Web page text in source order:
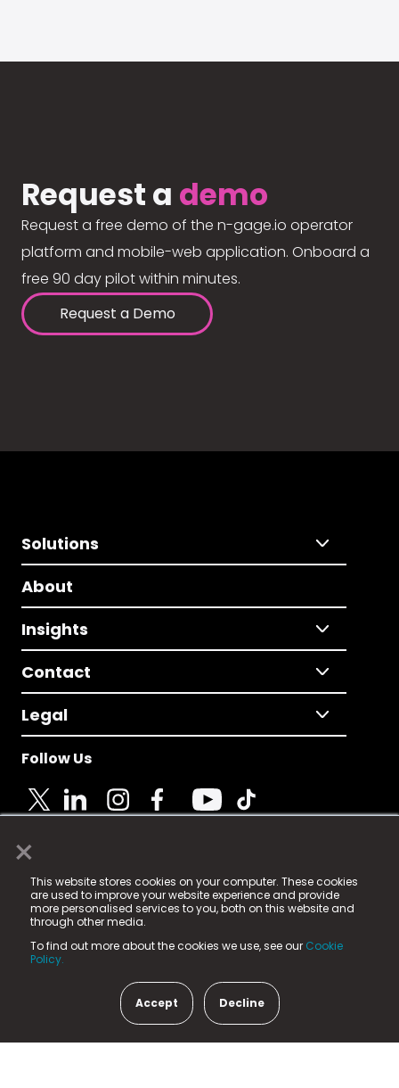
×
This website stores cookies on your computer. These cookies
are used to improve your website experience and provide
more personalised services to you, both on this website and
through other media.
To find out more about the cookies we use, see our Cookie
Policy.
Accept Decline
Request a demo
Request a free demo of the n-gage.io operator
platform and mobile-web application. Onboard a
free 90 day pilot within minutes.
Request a Demo
Solutions
About
Insights
Contact
Legal
Follow Us
© 2025 Fame Media Tech Limited. n-gage.io is a
registered trademark.
Fame Media Tech (trading as n-gage.io) is registered
in England & Wales
15 Parsons Court, Welbury Way, Aycliffe Business Park,
County Durham, DL5 6ZE (Company Number